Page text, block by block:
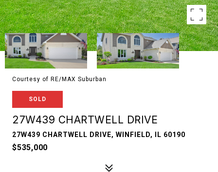
Courtesy of RE/MAX Suburban
SOLD
27W439 CHARTWELL DRIVE
27W439 CHARTWELL DRIVE, WINFIELD, IL 60190
$535,000